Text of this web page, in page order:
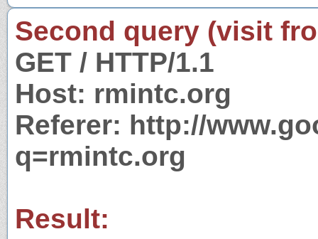
Second query (visit
GET / HTTP/1.1
Host: rmintc.org
Referer: http://
q=rmintc.org
Result: